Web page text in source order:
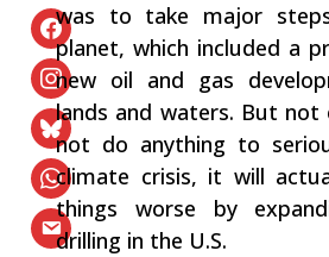
was to take major
planet, which included a
new oil and gas
lands and waters. But not
not do anything to
climate crisis, it will
things worse by
drilling in the U.S.